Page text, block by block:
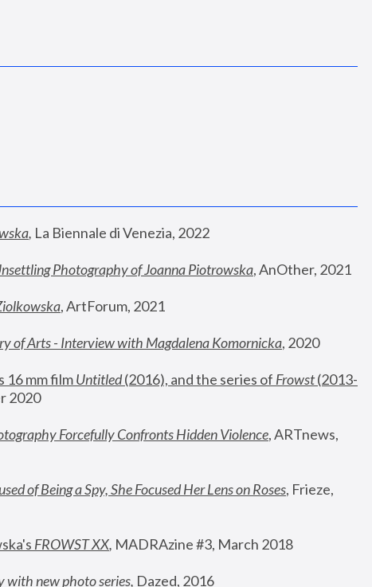
, La Biennale di Venezia, 2022
Photography of Joanna Piotrowska, AnOther, 2021
, ArtForum, 2021
of Arts - Interview with Magdalena Komornicka, 2020
16 mm film Untitled (2016), and the series of Frowst (2013-
2020
Forcefully Confronts Hidden Violence, ARTnews,
of Being a Spy, She Focused Her Lens on Roses, Frieze,
FROWST XX, MADRAzine #3, March 2018
with new photo series, Dazed, 2016